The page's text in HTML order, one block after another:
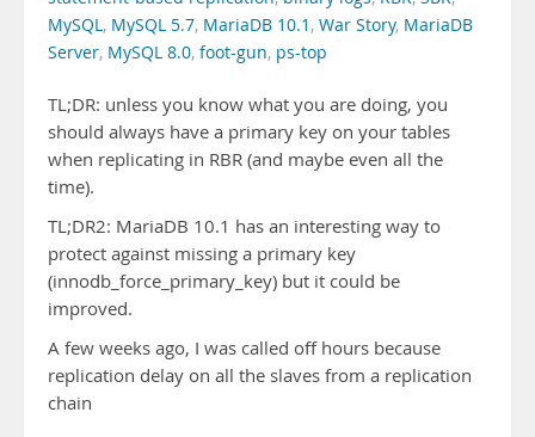
MySQL, MySQL 5.7, MariaDB 10.1 , War Story, MariaDB
Server, MySQL 8.0, foot-gun, ps-top
TL;DR: unless you know what you are doing, you
should always have a primary key on your tables
when replicating in RBR (and maybe even all the
time).
TL;DR2: MariaDB 10.1 has an interesting way to
protect against missing a primary key
(innodb_force_primary_key) but it could be
improved.
A few weeks ago, I was called off hours because
replication delay on all the slaves from a replication
chain